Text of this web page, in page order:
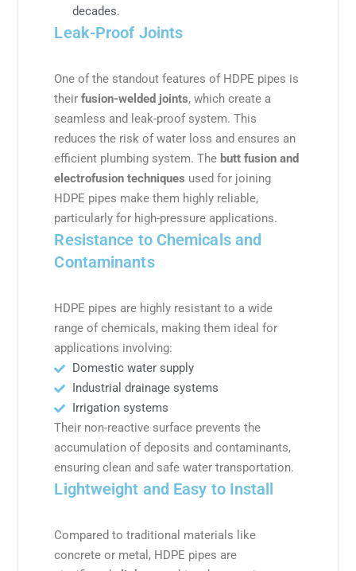
decades.
Leak-Proof Joints
One of the standout features of HDPE pipes is
theirfusion-welded joints, which create a
seamless and leak-proof system. This
reduces the risk of water loss and ensures an
efficient plumbing system. The butt fusion and
electrofusion techniques used for joining
HDPE pipes make them highly reliable,
particularly for high-pressure applications.
Resistance to Chemicals and
Contaminants
HDPE pipes are highly resistant to a wide
range of chemicals, making them ideal for
applications involving:
Domestic water supply
Industrial drainage systems
Irrigation systems
Their non-reactive surface prevents the
accumulation of deposits and contaminants,
ensuring clean and safe water transportation.
Lightweight and Easy to Install
Compared to traditional materials like
concrete or metal, HDPE pipes are